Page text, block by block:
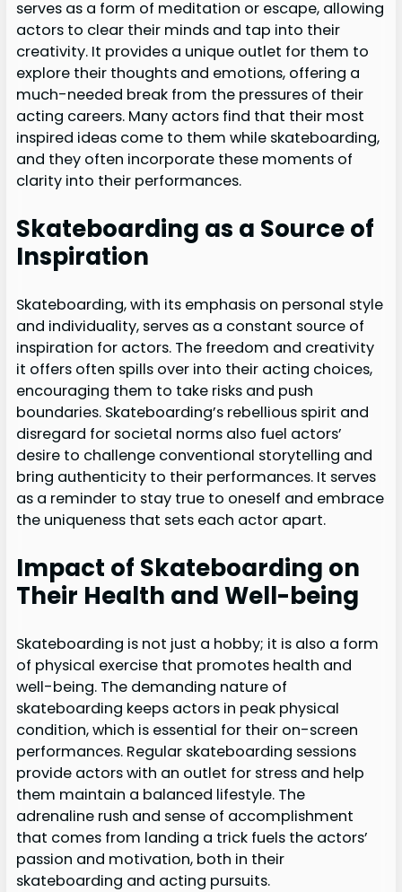
serves as a form of meditation or escape, allowing
actors to clear their minds and tap into their
creativity. It provides a unique outlet for them to
explore their thoughts and emotions, offering a
much-needed break from the pressures of their
acting careers. Many actors find that their most
inspired ideas come to them while skateboarding,
and they often incorporate these moments of
clarity into their performances.
Skateboarding as a Source of
Inspiration
Skateboarding, with its emphasis on personal style
and individuality, serves as a constant source of
inspiration for actors. The freedom and creativity
it offers often spills over into their acting choices,
encouraging them to take risks and push
boundaries. Skateboarding’s rebellious spirit and
disregard for societal norms also fuel actors’
desire to challenge conventional storytelling and
bring authenticity to their performances. It serves
as a reminder to stay true to oneself and embrace
the uniqueness that sets each actor apart.
Impact of Skateboarding on
Their Health and Well-being
Skateboarding is not just a hobby; it is also a form
of physical exercise that promotes health and
well-being. The demanding nature of
skateboarding keeps actors in peak physical
condition, which is essential for their on-screen
performances. Regular skateboarding sessions
provide actors with an outlet for stress and help
them maintain a balanced lifestyle. The
adrenaline rush and sense of accomplishment
that comes from landing a trick fuels the actors’
passion and motivation, both in their
skateboarding and acting pursuits.